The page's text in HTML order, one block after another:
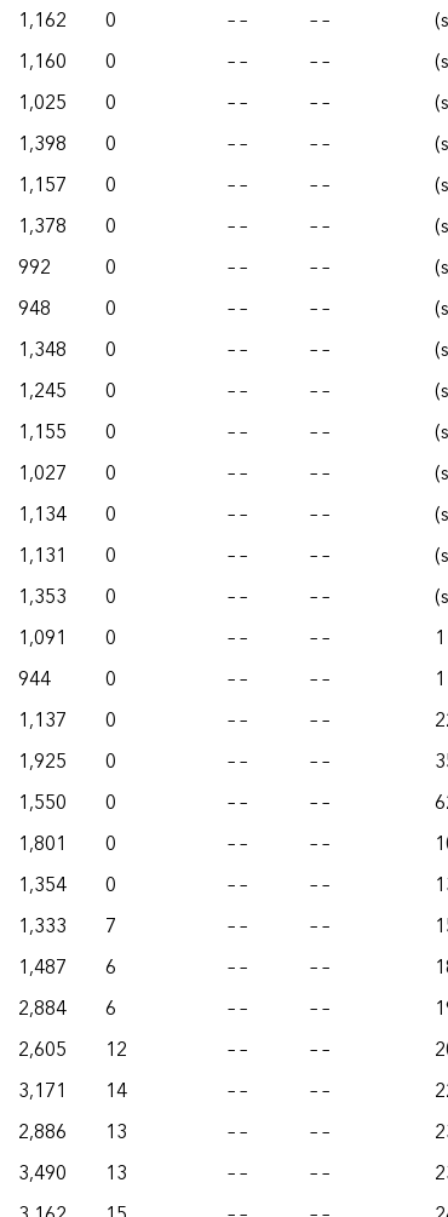
1,162 0 – – – –
1,160 0 – – – –
1,025 0 – – – –
1,398 0 – – – –
1,157 0 – – – –
1,378 0 – – – –
992 0 – – – –
948 0 – – – –
1,348 0 – – – –
1,245 0 – – – –
1,155 0 – – – –
1,027 0 – – – –
1,134 0 – – – –
1,131 0 – – – –
1,353 0 – – – –
1,091 0 – – – – 1
944 0 – – – – 1
1,137 0 – – – –
1,925 0 – – – –
1,550 0 – – – –
1,801 0 – – – –
1,354 0 – – – –
1,333 7 – – – –
1,487 6 – – – –
2,884 6 – – – –
2,605 12 – – – –
3,171 14 – – – –
2,886 13 – – – –
3,490 13 – – – –